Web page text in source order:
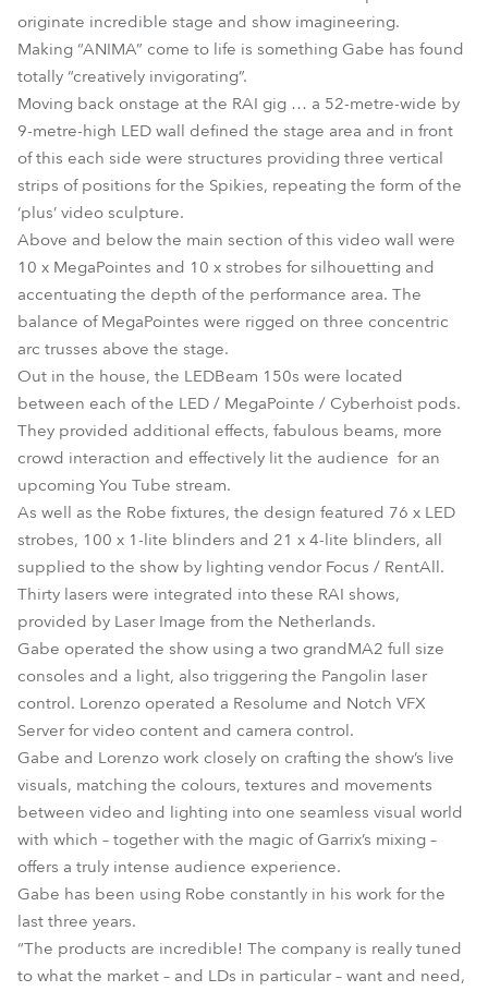
originate incredible stage and show imagineering.
Making “ANIMA” come to life is something Gabe has found
totally “creatively invigorating”.
Moving back onstage at the RAI gig … a 52-metre-wide by
9-metre-high LED wall defined the stage area and in front
of this each side were structures providing three vertical
strips of positions for the Spikies, repeating the form of the
‘plus’ video sculpture.
Above and below the main section of this video wall were
10 x MegaPointes and 10 x strobes for silhouetting and
accentuating the depth of the performance area. The
balance of MegaPointes were rigged on three concentric
arc trusses above the stage.
Out in the house, the LEDBeam 150s were located
between each of the LED / MegaPointe / Cyberhoist pods.
They provided additional effects, fabulous beams, more
crowd interaction and effectively lit the audience for an
upcoming You Tube stream.
As well as the Robe fixtures, the design featured 76 x LED
strobes, 100 x 1-lite blinders and 21 x 4-lite blinders, all
supplied to the show by lighting vendor Focus / RentAll.
Thirty lasers were integrated into these RAI shows,
provided by Laser Image from the Netherlands.
Gabe operated the show using a two grandMA2 full size
consoles and a light, also triggering the Pangolin laser
control. Lorenzo operated a Resolume and Notch VFX
Server for video content and camera control.
Gabe and Lorenzo work closely on crafting the show’s live
visuals, matching the colours, textures and movements
between video and lighting into one seamless visual world
with which – together with the magic of Garrix’s mixing –
offers a truly intense audience experience.
Gabe has been using Robe constantly in his work for the
last three years.
“The products are incredible! The company is really tuned
to what the market – and LDs in particular – want and need,